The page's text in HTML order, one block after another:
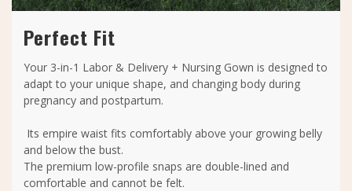
Perfect Fit
Your 3-in-1 Labor & Delivery + Nursing Gown is designed to
adapt to your unique shape, and changing body during
pregnancy and postpartum.
Its empire waist fits comfortably above your growing belly
and below the bust.
The premium low-profile snaps are double-lined and
comfortable and cannot be felt.